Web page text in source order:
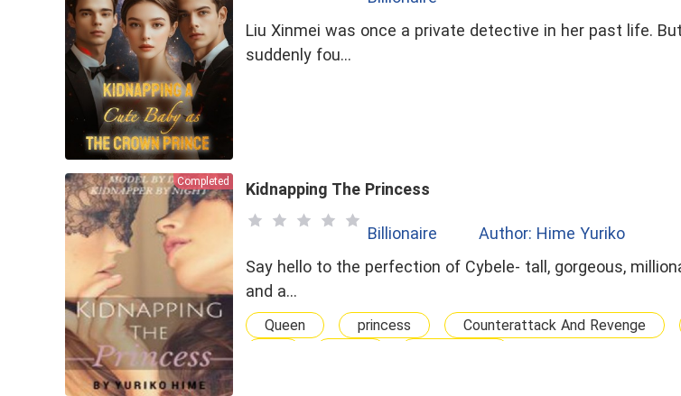
Liu Xinmei was once a private detective in her past life.
suddenly fou…
Completed Kidnapping The Princess
Billionaire
Author: Hime Yuriko
Say hello to the perfection of Cybele- tall, gorgeous,
and a…
Queen princess Counterattack And Revenge